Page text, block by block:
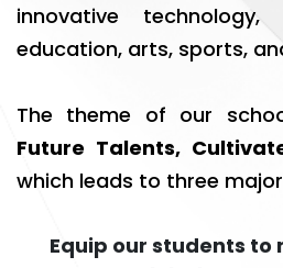
innovative technology,
education, arts, sports,
The theme of our
Future Talents,
which leads to three
Equip our students to